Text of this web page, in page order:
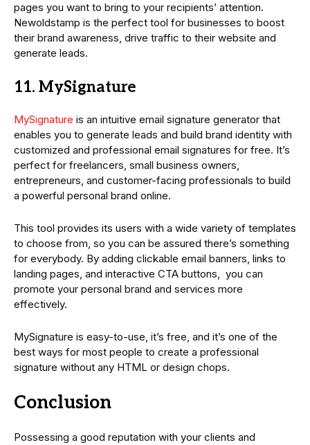
pages you want to bring to your recipients’ attention.
Newoldstamp is the perfect tool for businesses to boost
their brand awareness, drive traffic to their website and
generate leads.
11. MySignature
MySignature is an intuitive email signature generator that
enables you to generate leads and build brand identity with
customized and professional email signatures for free. It’s
perfect for freelancers, small business owners,
entrepreneurs, and customer-facing professionals to build
a powerful personal brand online.
This tool provides its users with a wide variety of templates
to choose from, so you can be assured there’s something
for everybody. By adding clickable email banners, links to
landing pages, and interactive CTA buttons, you can
promote your personal brand and services more
effectively.
MySignature is easy-to-use, it’s free, and it’s one of the
best ways for most people to create a professional
signature without any HTML or design chops.
Conclusion
Possessing a good reputation with your clients and